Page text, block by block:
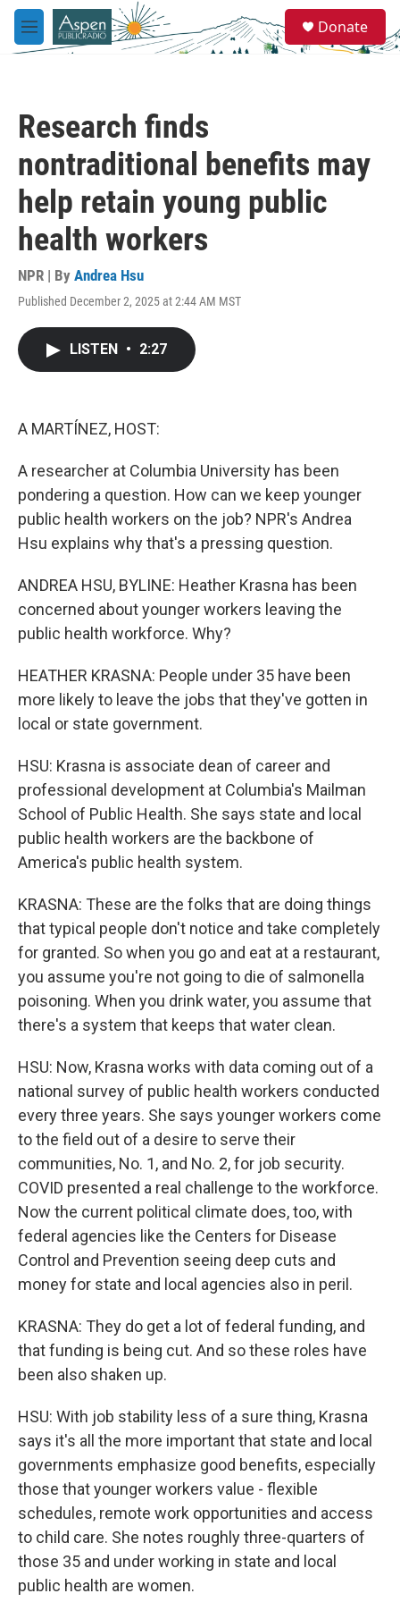
Skip to main content
M
e
e
a
Donate
Research finds
nontraditional benefits may
help retain young public
health workers
NPR | By Andrea Hsu
Published December 2, 2025 at 2:44 AM MST
LISTEN • 2:27
A MARTÍNEZ, HOST:
A researcher at Columbia University has been
pondering a question. How can we keep younger
public health workers on the job? NPR's Andrea
Hsu explains why that's a pressing question.
ANDREA HSU, BYLINE: Heather Krasna has been
concerned about younger workers leaving the
public health workforce. Why?
HEATHER KRASNA: People under 35 have been
more likely to leave the jobs that they've gotten in
local or state government.
HSU: Krasna is associate dean of career and
professional development at Columbia's Mailman
School of Public Health. She says state and local
public health workers are the backbone of
America's public health system.
KRASNA: These are the folks that are doing things
that typical people don't notice and take completely
for granted. So when you go and eat at a restaurant,
you assume you're not going to die of salmonella
poisoning. When you drink water, you assume that
there's a system that keeps that water clean.
HSU: Now, Krasna works with data coming out of a
national survey of public health workers conducted
every three years. She says younger workers come
to the field out of a desire to serve their
communities, No. 1, and No. 2, for job security.
COVID presented a real challenge to the workforce.
Now the current political climate does, too, with
federal agencies like the Centers for Disease
Control and Prevention seeing deep cuts and
money for state and local agencies also in peril.
KRASNA: They do get a lot of federal funding, and
that funding is being cut. And so these roles have
been also shaken up.
HSU: With job stability less of a sure thing, Krasna
says it's all the more important that state and local
governments emphasize good benefits, especially
those that younger workers value - flexible
schedules, remote work opportunities and access
to child care. She notes roughly three-quarters of
those 35 and under working in state and local
public health are women.